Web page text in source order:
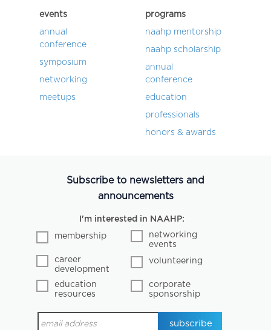
events
annual
conference
symposium
networking
meetups
programs
naahp mentorship
naahp scholarship
annual
conference
education
professionals
honors & awards
Subscribe to newsletters and
announcements
I'm interested in NAAHP:
membership
networking
events
career
development
volunteering
education
resources
corporate
sponsorship